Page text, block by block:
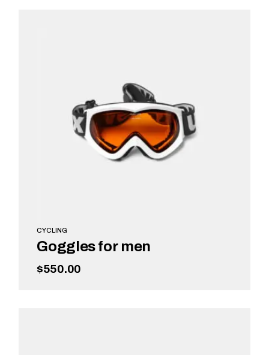
CYCLING
Goggles for men
$550.00